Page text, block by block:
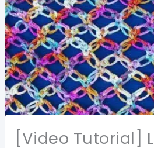
[Video Tutorial]